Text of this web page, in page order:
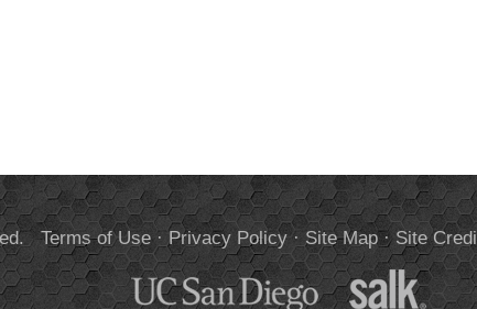
Terms of Use· Privacy Policy· Site Map· Site